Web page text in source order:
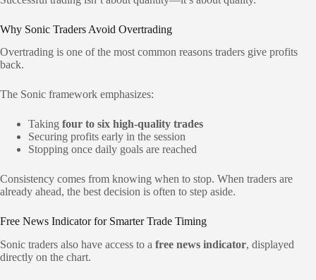
Why Sonic Traders Avoid Overtrading
Overtrading is one of the most common reasons traders give profits
back.
The Sonic framework emphasizes:
Taking four to six high-quality trades
Securing profits early in the session
Stopping once daily goals are reached
Consistency comes from knowing when to stop. When traders are
already ahead, the best decision is often to step aside.
Free News Indicator for Smarter Trade Timing
Sonic traders also have access to a free news indicator, displayed
directly on the chart.